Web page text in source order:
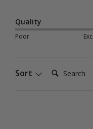
Quality
Poor
Sort Search: